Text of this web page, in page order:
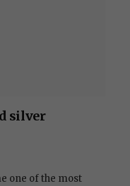
silver
one of the most